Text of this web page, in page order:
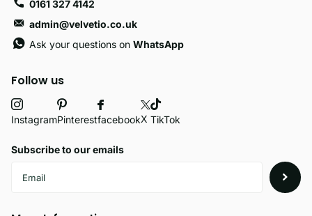
Follow us
InstagramPinterestfacebookX TikTok
Subscribe to our emails
0161 327 4142
admin@velvetio.co.uk
Ask your questions onWhatsApp